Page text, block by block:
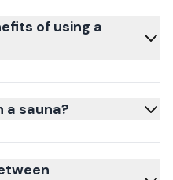
of using a
a sauna?